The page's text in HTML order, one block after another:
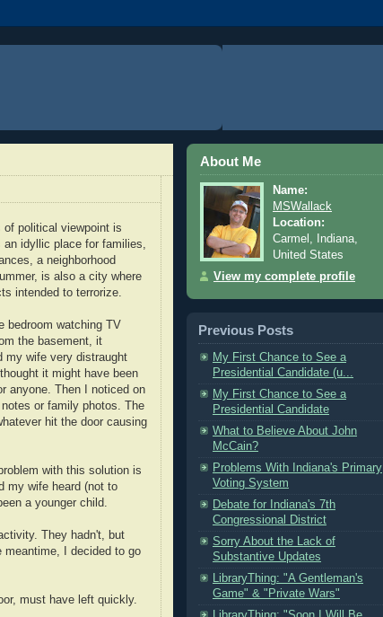
of political viewpoint is
an idyllic place for families,
a neighborhood
is also a city where
intended to terrorize.
bedroom watching TV
the basement, it
my wife very distraught
it might have been
anyone. Then I noticed on
or family photos. The
hit the door causing
with this solution is
my wife heard (not to
a younger child.
They hadn't, but
meantime, I decided to go
must have left quickly.
About Me
Name:
MSWallack
Location:
Carmel, Indiana,
United States
View my complete profile
Previous Posts
My First Chance to See a
Presidential Candidate (u...
My First Chance to See a
Presidential Candidate
What to Believe About John
McCain?
Problems With Indiana's Primary
Voting System
Debate for Indiana's 7th
Congressional District
Sorry About the Lack of
Substantive Updates
LibraryThing: "A Gentleman's
Game" & "Private Wars"